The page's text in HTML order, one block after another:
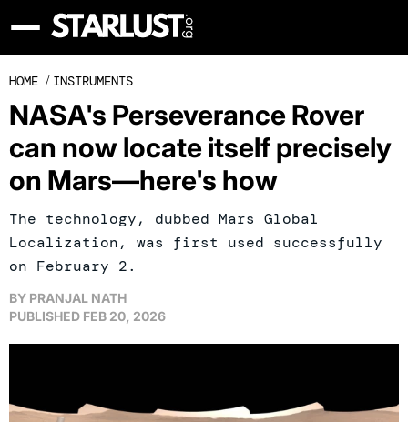
HOME / INSTRUMENTS
NASA's Perseverance Rover
can now locate itself precisely
on Mars—here's how
The technology, dubbed Mars Global
Localization, was first used successfully
on February 2.
BY PRANJAL NATH
PUBLISHED FEB 20, 2026